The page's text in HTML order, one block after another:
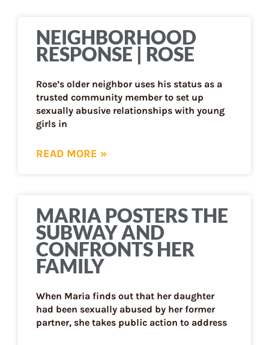
NEIGHBORHOOD
RESPONSE | ROSE
Rose’s older neighbor uses his status as a
trusted community member to set up
sexually abusive relationships with young
girls in
READ MORE »
MARIA POSTERS THE
SUBWAY AND
CONFRONTS HER
FAMILY
When Maria finds out that her daughter
had been sexually abused by her former
partner, she takes public action to address